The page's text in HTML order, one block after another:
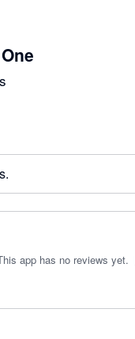
app has no reviews yet.